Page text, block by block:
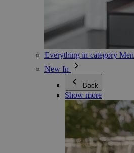
Everything in category Men
New In
Back
Show more